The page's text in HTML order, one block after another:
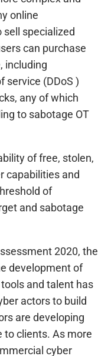
online
specialized
can purchase
including
service (DDoS )
any of which
to sabotage OT
of free, stolen,
capabilities and
of
and sabotage
2020, the
development of
and talent has
actors to build
are developing
to clients. As more
cyber